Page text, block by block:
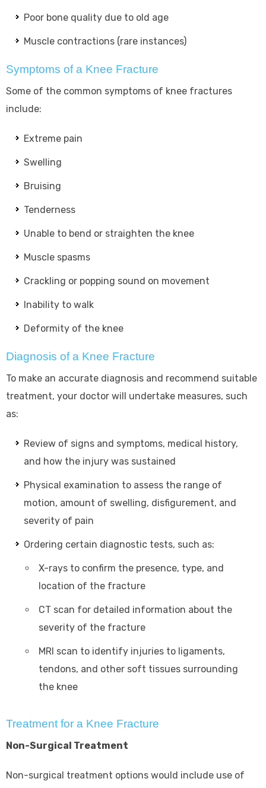
Poor bone quality due to old age
Muscle contractions (rare instances)
Symptoms of a Knee Fracture
Some of the common symptoms of knee fractures
include:
Extreme pain
Swelling
Bruising
Tenderness
Unable to bend or straighten the knee
Muscle spasms
Crackling or popping sound on movement
Inability to walk
Deformity of the knee
Diagnosis of a Knee Fracture
To make an accurate diagnosis and recommend suitable
treatment, your doctor will undertake measures, such
as:
Review of signs and symptoms, medical history,
and how the injury was sustained
Physical examination to assess the range of
motion, amount of swelling, disfigurement, and
severity of pain
Ordering certain diagnostic tests, such as:
X-rays to confirm the presence, type, and
location of the fracture
CT scan for detailed information about the
severity of the fracture
MRI scan to identify injuries to ligaments,
tendons, and other soft tissues surrounding
the knee
Treatment for a Knee Fracture
Non-Surgical Treatment
Non-surgical treatment options would include use of